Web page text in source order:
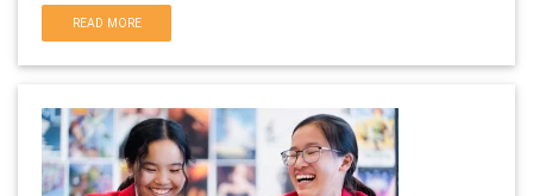
READ MORE